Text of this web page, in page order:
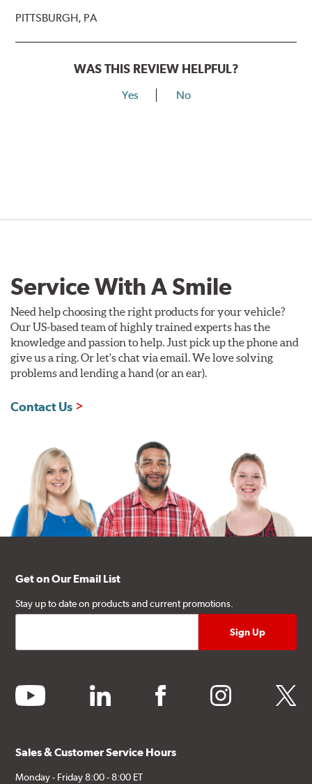
PITTSBURGH, PA
WAS THIS REVIEW HELPFUL?
Yes No
Service With A Smile
Need help choosing the right products for your vehicle?
Our US-based team of highly trained experts has the
knowledge and passion to help. Just pick up the phone and
give us a ring. Or let's chat via email. We love solving
problems and lending a hand (or an ear).
Contact Us
Get on Our Email List
Stay up to date on products and current promotions.
youtube linkedin facebook instagram twitter
Sales & Customer Service Hours
Monday - Friday 8:00 - 8:00 ET